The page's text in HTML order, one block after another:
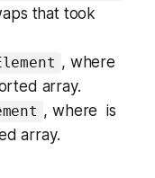
that took
, where
array.
, where is
array.